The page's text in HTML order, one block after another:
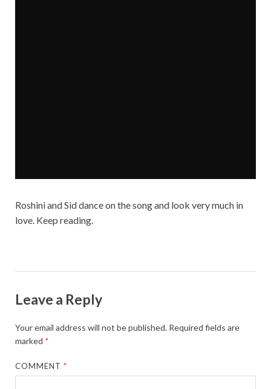
Roshini and Sid dance on the song and look very much in
love. Keep reading.
Leave a Reply
Your email address will not be published. Required fields are
marked *
COMMENT*